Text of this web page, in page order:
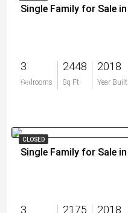
Single Family for Sale
3
Bedrooms
2448
Sq Ft
2018
Year Built
$0
CLOSED
Single Family for Sale
3 2175 2018